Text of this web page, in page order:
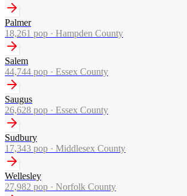
Palmer
18,261 pop · Hampden County
Salem
44,744 pop · Essex County
Saugus
26,628 pop · Essex County
Sudbury
17,343 pop · Middlesex County
Wellesley
27,982 pop · Norfolk County